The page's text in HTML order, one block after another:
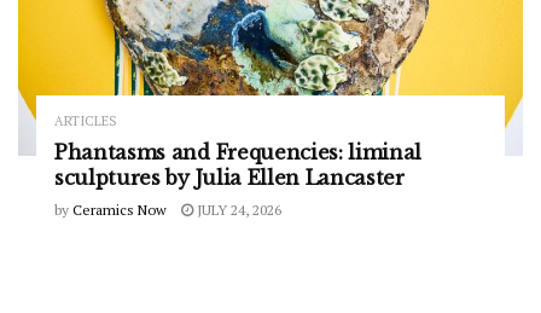
ARTICLES
Phantasms and Frequencies: liminal
sculptures by Julia Ellen Lancaster
by Ceramics Now JULY 24, 2026